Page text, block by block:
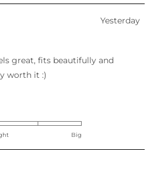
Yesterday
great, fits beautifully and
worth it :)
Big